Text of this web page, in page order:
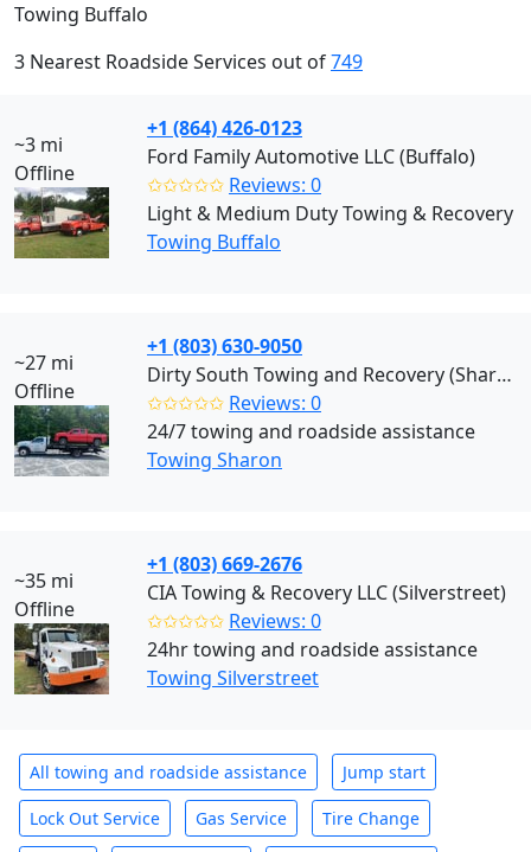
Towing Buffalo
3 Nearest Roadside Services out of749
~3 mi
Offline
+1 (864) 426-0123
Ford Family Automotive LLC (Buffalo)
✩✩✩✩✩ Reviews: 0
Light & Medium Duty Towing & Recovery
Towing Buffalo
~27 mi
Offline
+1 (803) 630-9050
Dirty South Towing and Recovery (Sharon)
✩✩✩✩✩ Reviews: 0
24/7 towing and roadside assistance
Towing Sharon
~35 mi
Offline
+1 (803) 669-2676
CIA Towing & Recovery LLC (Silverstreet)
✩✩✩✩✩ Reviews: 0
24hr towing and roadside assistance
Towing Silverstreet
All towing and roadside assistance Jump start
Lock Out Service Gas Service Tire Change